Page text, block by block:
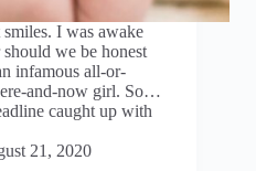
I was awake
we be honest
infamous all-or-
and-now girl. So…
caught up with
21, 2020